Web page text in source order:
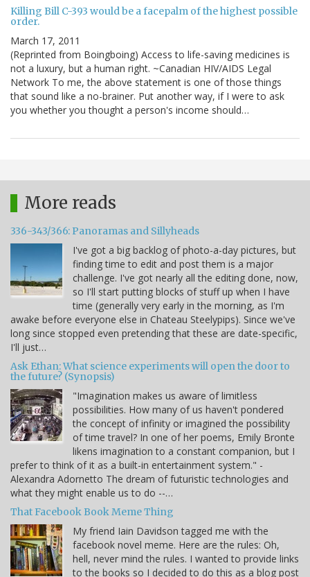
Killing Bill C-393 would be a facepalm of the highest possible
order.
March 17, 2011
(Reprinted from Boingboing) Access to life-saving medicines is
not a luxury, but a human right. ~Canadian HIV/AIDS Legal
Network To me, the above statement is one of those things
that sound like a no-brainer. Put another way, if I were to ask
you whether you thought a person's income should…
More reads
336-343/366: Panoramas and Sillyheads
I've got a big backlog of photo-a-day pictures, but
finding time to edit and post them is a major
challenge. I've got nearly all the editing done, now,
so I'll start putting blocks of stuff up when I have
time (generally very early in the morning, as I'm
awake before everyone else in Chateau Steelypips). Since we've
long since stopped even pretending that these are date-specific,
I'll just…
Ask Ethan: What science experiments will open the door to
the future? (Synopsis)
"Imagination makes us aware of limitless
possibilities. How many of us haven't pondered
the concept of infinity or imagined the possibility
of time travel? In one of her poems, Emily Bronte
likens imagination to a constant companion, but I
prefer to think of it as a built-in entertainment system." -
Alexandra Adornetto The dream of futuristic technologies and
what they might enable us to do --…
That Facebook Book Meme Thing
My friend Iain Davidson tagged me with the
facebook novel meme. Here are the rules: Oh,
hell, never mind the rules. I wanted to provide links
to the books so I decided to do this as a blog post